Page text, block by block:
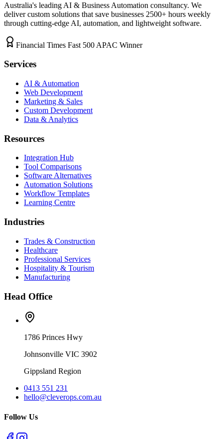
Australia's leading AI & Business Automation consultancy. We
deliver custom solutions that save businesses 2500+ hours weekly
through cutting-edge AI, automation, and lightweight software.
Financial Times Fast 500 APAC Winner
Services
AI & Automation
Web Development
Marketing & Sales
Custom Development
Data & Analytics
Resources
Integration Hub
Tool Comparisons
Software Alternatives
Automation Solutions
Workflow Templates
Learning Centre
Industries
Trades & Construction
Healthcare
Professional Services
Hospitality & Tourism
Manufacturing
Head Office
1786 Princes Hwy
Johnsonville VIC 3902
Gippsland Region
0413 551 231
hello@cleverops.com.au
Follow Us